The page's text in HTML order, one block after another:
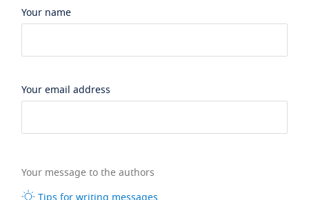
Your name
Your email address
Your message to the authors